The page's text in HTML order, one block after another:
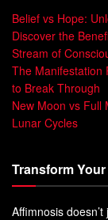
Freud believed
unconscious
desires or
proposed that
unconscious
These conflicts
denial. Freud
Belief vs Hope:
Discover the
Stream of
The Manifestation
to Break Through
New Moon vs Full
Lunar Cycles
Transform
Affimnosis